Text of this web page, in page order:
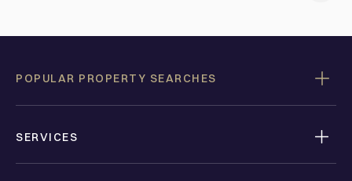
POPULAR PROPERTY SEARCHES
SERVICES